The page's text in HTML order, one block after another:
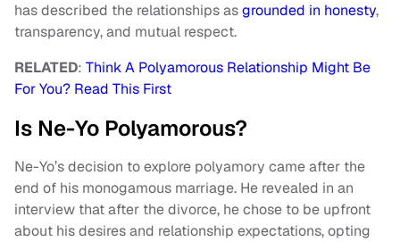
has described the relationships asgrounded in honesty,
transparency, and mutual respect.
RELATED: Think A Polyamorous Relationship Might Be
For You? Read This First
Is Ne-Yo Polyamorous?
Ne-Yo’s decision to explore polyamory came after the
end of his monogamous marriage. He revealed in an
interview that after the divorce, he chose to be upfront
about his desires and relationship expectations, opting